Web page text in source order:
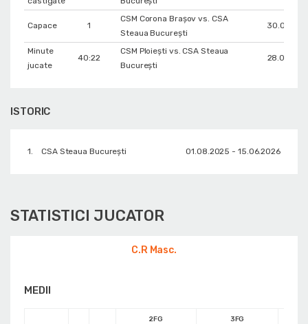
Capace 1
CSM Corona Braşov vs. CSA
Steaua București
Minute
jucate
40:22
CSM Ploiești vs. CSA Steaua
București
ISTORIC
1. CSA Steaua București 01.08.2025 - 15.06.2026
STATISTICI JUCATOR
C.R Masc.
MEDII
2FG 3FG